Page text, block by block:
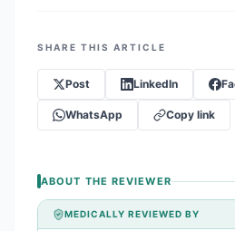
SHARE THIS ARTICLE
Post LinkedIn
WhatsApp Copy link
ABOUT THE REVIEWER
MEDICALLY REVIEWED BY